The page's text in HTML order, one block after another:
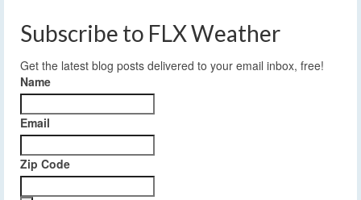
Subscribe to FLX Weather
Get the latest blog posts delivered to your email inbox, free!
Name
Email
Zip Code